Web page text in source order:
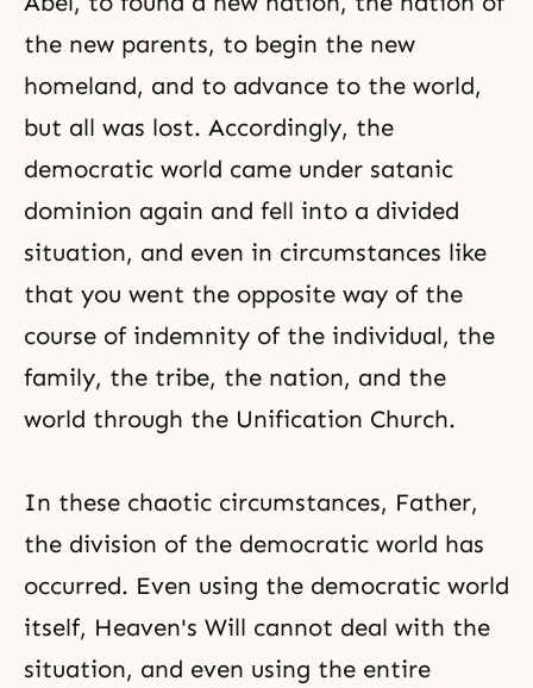
the new parents, to begin the new
homeland, and to advance to the world,
but all was lost. Accordingly, the
democratic world came under satanic
dominion again and fell into a divided
situation, and even in circumstances like
that you went the opposite way of the
course of indemnity of the individual, the
family, the tribe, the nation, and the
world through the Unification Church.
In these chaotic circumstances, Father,
the division of the democratic world has
occurred. Even using the democratic world
itself, Heaven's Will cannot deal with the
situation, and even using the entire